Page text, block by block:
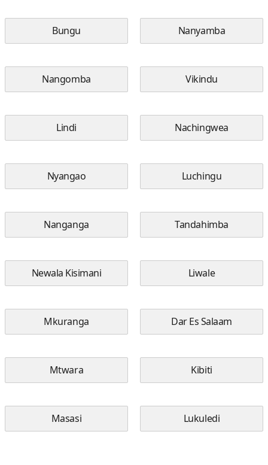
Bungu Nanyamba
Nangomba Vikindu
Lindi Nachingwea
Nyangao Luchingu
Nanganga Tandahimba
Newala Kisimani Liwale
Mkuranga Dar Es Salaam
Mtwara Kibiti
Masasi Lukuledi